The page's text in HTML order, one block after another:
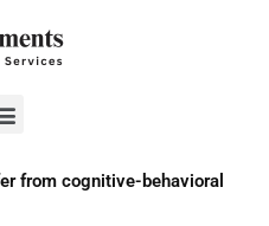
Menu
from cognitive-behavioral